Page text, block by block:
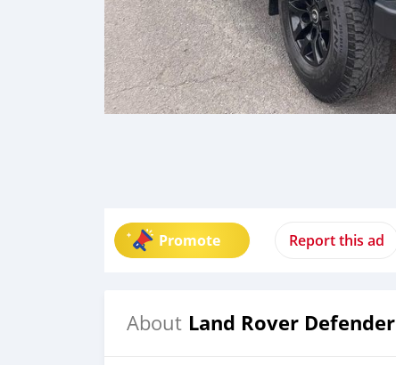
Promote Report this ad
About Land Rover Defender